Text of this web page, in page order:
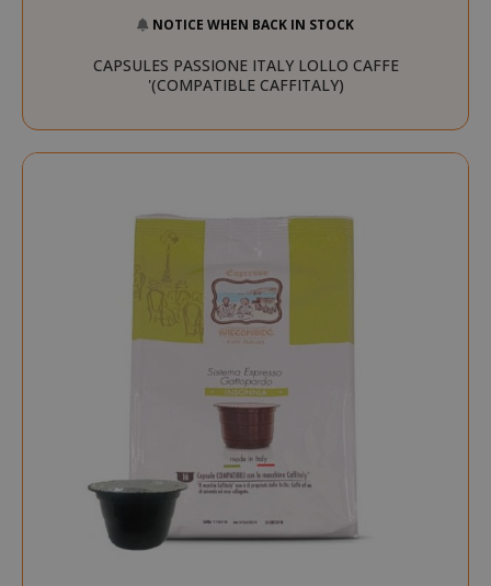
NOTICE WHEN BACK IN STOCK
CAPSULES PASSIONE ITALY LOLLO CAFFE
'(COMPATIBLE CAFFITALY)